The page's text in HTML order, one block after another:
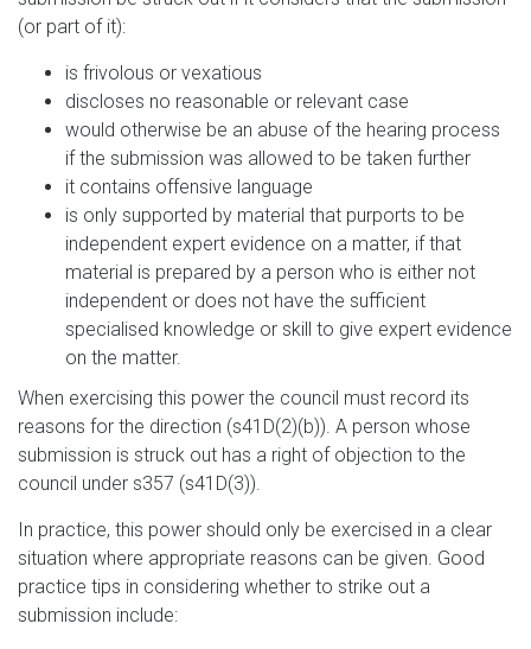
(or part of it):
is frivolous or vexatious
discloses no reasonable or relevant case
would otherwise be an abuse of the hearing process
if the submission was allowed to be taken further
it contains offensive language
is only supported by material that purports to be
independent expert evidence on a matter, if that
material is prepared by a person who is either not
independent or does not have the sufficient
specialised knowledge or skill to give expert evidence
on the matter.
When exercising this power the council must record its
reasons for the direction (s41D(2)(b)). A person whose
submission is struck out has a right of objection to the
council under s357 (s41D(3)).
In practice, this power should only be exercised in a clear
situation where appropriate reasons can be given. Good
practice tips in considering whether to strike out a
submission include: